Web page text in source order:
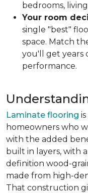
bedrooms,
Your room
single "best"
space. Match
you'll get years
performance.
Laminate flooring
homeowners who
with the added
built in layers, with
definition wood-
made from high-
That construction